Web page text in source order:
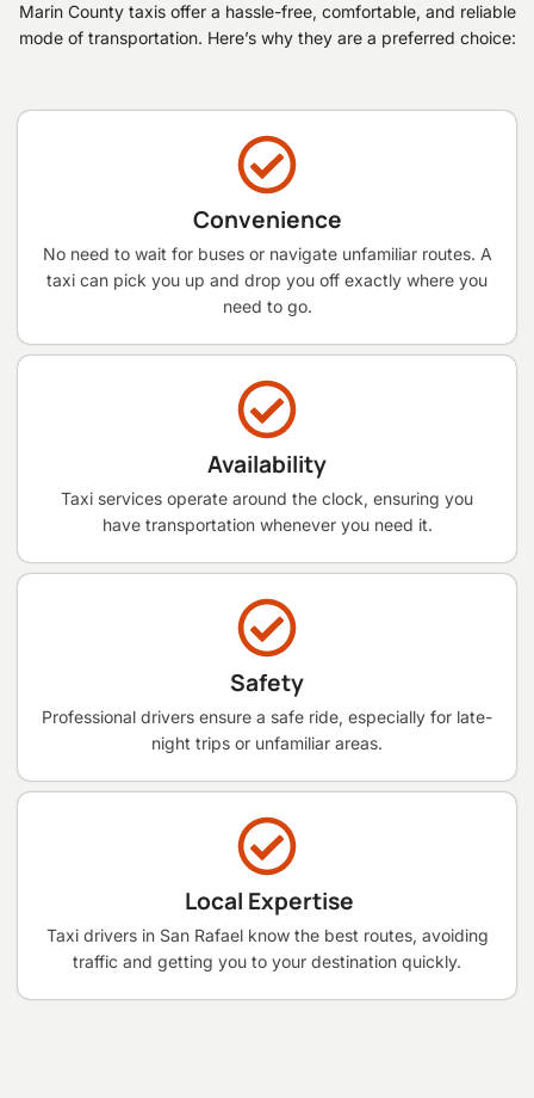
Marin County taxis offer a hassle-free, comfortable, and reliable
mode of transportation. Here’s why they are a preferred choice:
Convenience
No need to wait for buses or navigate unfamiliar routes. A
taxi can pick you up and drop you off exactly where you
need to go.
Availability
Taxi services operate around the clock, ensuring you
have transportation whenever you need it.
Safety
Professional drivers ensure a safe ride, especially for late-
night trips or unfamiliar areas.
Local Expertise
Taxi drivers in San Rafael know the best routes, avoiding
traffic and getting you to your destination quickly.